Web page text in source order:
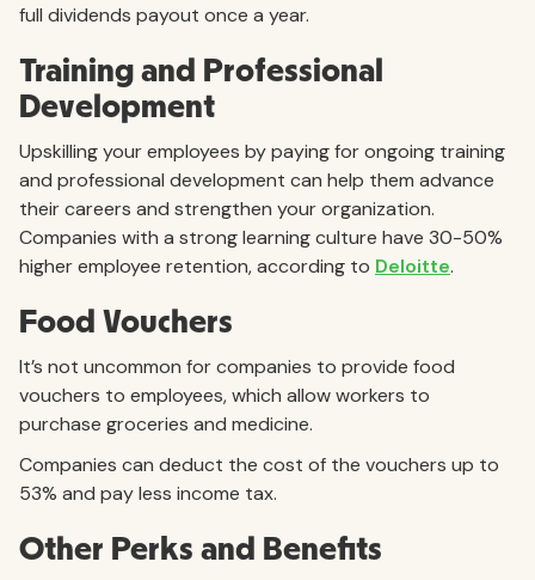
full dividends payout once a year.
Training and Professional
Development
Upskilling your employees by paying for ongoing training
and professional development can help them advance
their careers and strengthen your organization.
Companies with a strong learning culture have 30-50%
higher employee retention, according to Deloitte.
Food Vouchers
It’s not uncommon for companies to provide food
vouchers to employees, which allow workers to
purchase groceries and medicine.
Companies can deduct the cost of the vouchers up to
53% and pay less income tax.
Other Perks and Benefits